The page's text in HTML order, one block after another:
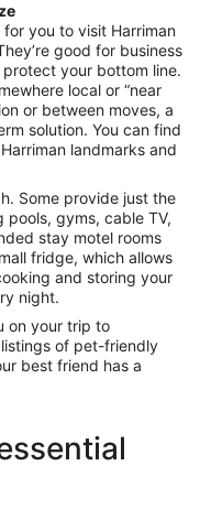
you to visit Harriman
good for business
your bottom line.
local or “near
or between moves, a
solution. You can find
landmarks and
Some provide just the
pools, gyms, cable TV,
stay motel rooms
fridge, which allows
and storing your
night.
on your trip to
listings of pet-friendly
best friend has a